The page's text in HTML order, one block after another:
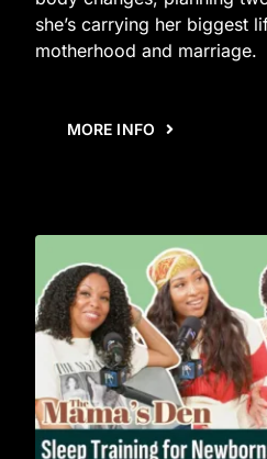
she’s carrying her biggest
motherhood and marriage.
MORE INFO